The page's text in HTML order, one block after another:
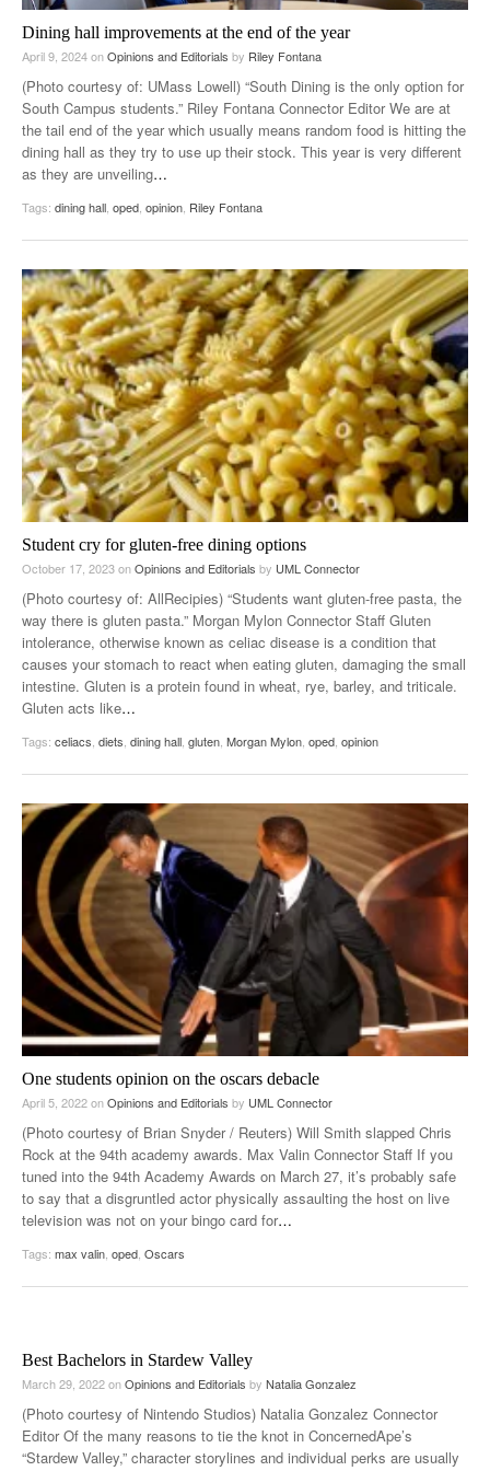
Dining hall improvements at the end of the year
April 9, 2024onOpinions and Editorials by Riley Fontana
(Photo courtesy of: UMass Lowell) “South Dining is the only option for
South Campus students.” Riley Fontana Connector Editor We are at
the tail end of the year which usually means random food is hitting the
dining hall as they try to use up their stock. This year is very different
as they are unveiling…
Tags: dining hall, oped, opinion, Riley Fontana
Student cry for gluten-free dining options
October 17, 2023onOpinions and Editorials by UML Connector
(Photo courtesy of: AllRecipies) “Students want gluten-free pasta, the
way there is gluten pasta.” Morgan Mylon Connector Staff Gluten
intolerance, otherwise known as celiac disease is a condition that
causes your stomach to react when eating gluten, damaging the small
intestine. Gluten is a protein found in wheat, rye, barley, and triticale.
Gluten acts like…
Tags: celiacs diets dining hall gluten Morgan Mylon oped opinion
One students opinion on the oscars debacle
April 5, 2022onOpinions and Editorials by UML Connector
(Photo courtesy of Brian Snyder / Reuters) Will Smith slapped Chris
Rock at the 94th academy awards. Max Valin Connector Staff If you
tuned into the 94th Academy Awards on March 27, it’s probably safe
to say that a disgruntled actor physically assaulting the host on live
television was not on your bingo card for…
Tags: max valin oped Oscars
Best Bachelors in Stardew Valley
March 29, 2022onOpinions and Editorials by Natalia Gonzalez
(Photo courtesy of Nintendo Studios) Natalia Gonzalez Connector
Editor Of the many reasons to tie the knot in ConcernedApe’s
“Stardew Valley,” character storylines and individual perks are usually